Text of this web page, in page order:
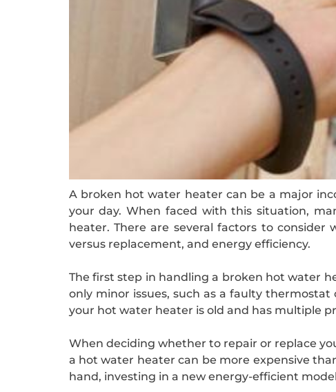
A broken hot water heater can be a major
your day. When faced with this situation,
heater. There are several factors to
versus replacement, and energy efficiency.
The first step in handling a broken hot water
only minor issues, such as a faulty
your hot water heater is old and has multiple
When deciding whether to repair or replace
a hot water heater can be more expensive
hand, investing in a new energy-efficient